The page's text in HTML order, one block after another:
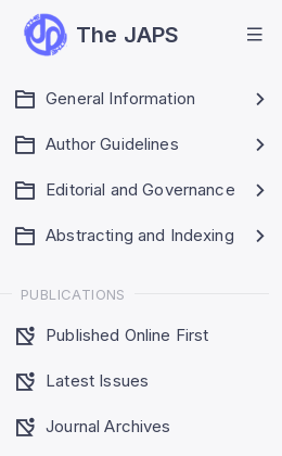
The JAPS
General Information
Author Guidelines
Editorial and Governance
Abstracting and Indexing
PUBLICATIONS
Published Online First
Latest Issues
Journal Archives